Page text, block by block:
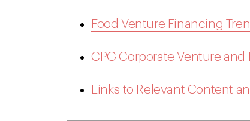
Food Venture Financing
CPG Corporate Venture and
Links to Relevant Content